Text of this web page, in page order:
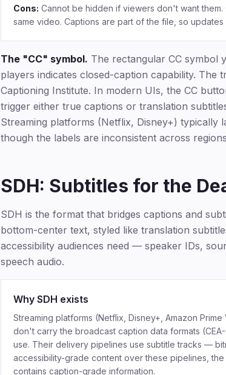
Cons: Cannot be hidden if viewers don't want
same video. Captions are part of the file, so
The "CC" symbol. The rectangular CC symbol
players indicates closed-caption capability. The
Captioning Institute. In modern UIs, the CC
trigger either true captions or translation
Streaming platforms (Netflix, Disney+)
though the labels are inconsistent across
SDH: Subtitles for the
SDH is the format that bridges captions and
bottom-center text, styled like translation
accessibility audiences need — speaker IDs,
speech audio.
Why SDH exists
Streaming platforms (Netflix, Disney+, Amazon
don't carry the broadcast caption data formats
use. Their delivery pipelines use subtitle tracks —
accessibility-grade content over these pipelines,
contains caption-grade information.